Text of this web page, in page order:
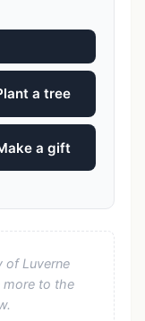
a tree
a gift
of Luverne
more to the